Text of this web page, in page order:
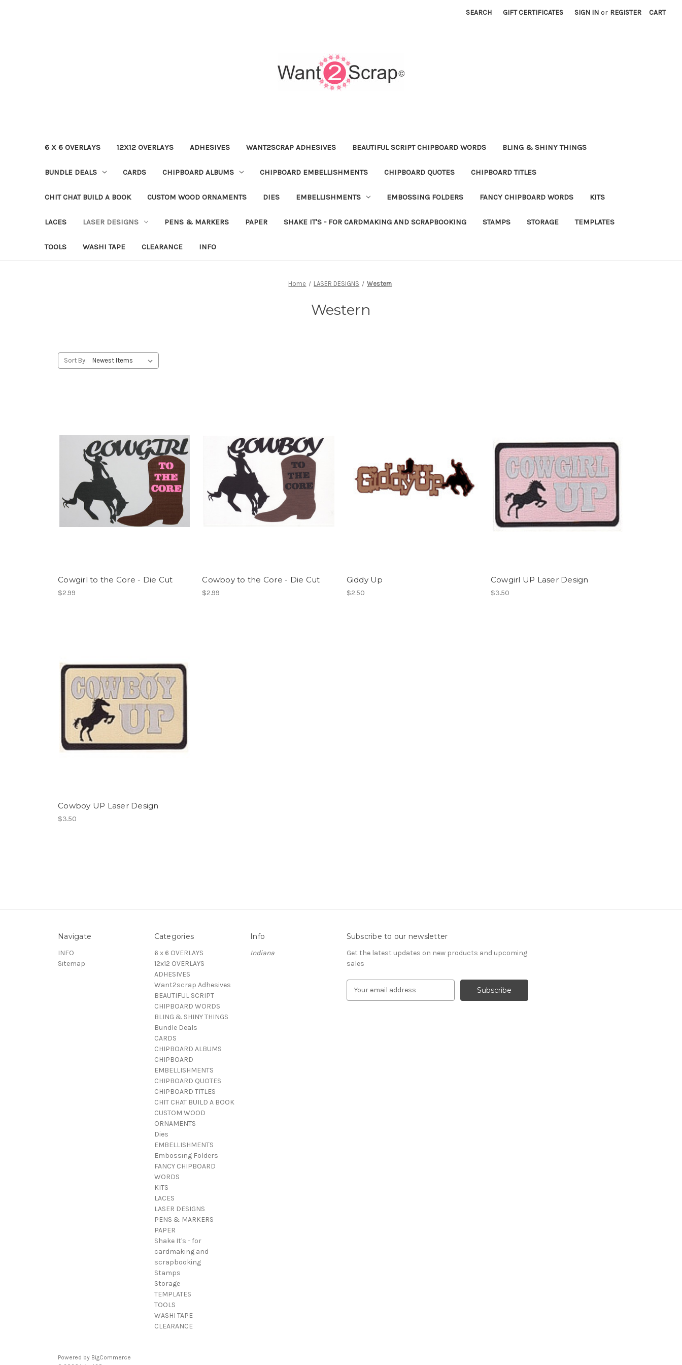
SEARCH GIFT CERTIFICATES SIGN IN or REGISTER CART
6 X 6 OVERLAYS 12X12 OVERLAYS ADHESIVES WANT2SCRAP ADHESIVES BEAUTIFUL SCRIPT CHIPBOARD WORDS BLING & SHINY THINGS
BUNDLE DEALS CARDS CHIPBOARD ALBUMS CHIPBOARD EMBELLISHMENTS CHIPBOARD QUOTES CHIPBOARD TITLES
CHIT CHAT BUILD A BOOK CUSTOM WOOD ORNAMENTS DIES EMBELLISHMENTS EMBOSSING FOLDERS FANCY CHIPBOARD WORDS KITS
LACES LASER DESIGNS PENS & MARKERS PAPER SHAKE IT'S - FOR CARDMAKING AND SCRAPBOOKING STAMPS STORAGE TEMPLATES
TOOLS WASHI TAPE CLEARANCE INFO
Home LASER DESIGNS Western
Western
Sort By:
Cowgirl to the Core - Die Cut
$2.99
Cowboy to the Core - Die Cut
$2.99
Giddy Up
$2.50
Cowgirl UP Laser Design
$3.50
Cowboy UP Laser Design
$3.50
Navigate
INFO
Sitemap
Categories
6 x 6 OVERLAYS
12x12 OVERLAYS
ADHESIVES
Want2scrap Adhesives
BEAUTIFUL SCRIPT
CHIPBOARD WORDS
BLING & SHINY THINGS
Bundle Deals
CARDS
CHIPBOARD ALBUMS
CHIPBOARD
EMBELLISHMENTS
CHIPBOARD QUOTES
CHIPBOARD TITLES
CHIT CHAT BUILD A BOOK
CUSTOM WOOD
ORNAMENTS
Dies
EMBELLISHMENTS
Embossing Folders
FANCY CHIPBOARD
WORDS
KITS
LACES
LASER DESIGNS
PENS & MARKERS
PAPER
Shake It's - for
cardmaking and
scrapbooking
Stamps
Storage
TEMPLATES
TOOLS
WASHI TAPE
CLEARANCE
Info
Indiana
Subscribe to our newsletter
Get the latest updates on new products and upcoming
sales
Powered by BigCommerce